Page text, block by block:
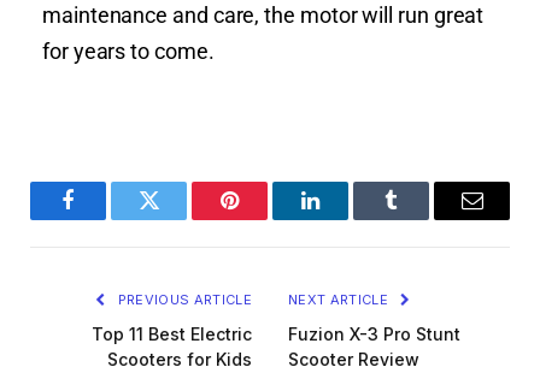
maintenance and care, the motor will run great
for years to come.
FacebookTwitter Pinterest LinkedInTumblr Email
PREVIOUS ARTICLE
Top 11 Best Electric
Scooters for Kids
NEXT ARTICLE
Fuzion X-3 Pro Stunt
Scooter Review